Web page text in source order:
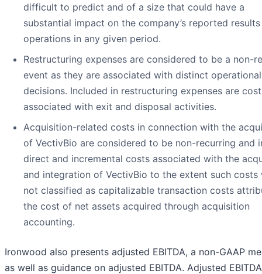
difficult to predict and of a size that could have a
substantial impact on the company’s reported
operations in any given period.
Restructuring expenses are considered to be a non-
event as they are associated with distinct operational
decisions. Included in restructuring expenses are
associated with exit and disposal activities.
Acquisition-related costs in connection with the
of VectivBio are considered to be non-recurring and
direct and incremental costs associated with the
and integration of VectivBio to the extent such costs
not classified as capitalizable transaction costs
the cost of net assets acquired through acquisition
accounting.
Ironwood also presents adjusted EBITDA, a non-GAAP
as well as guidance on adjusted EBITDA. Adjusted